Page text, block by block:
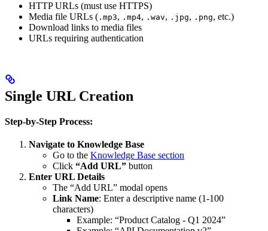
HTTP URLs (must use HTTPS)
Media file URLs ( .mp3, .mp4, .wav, .jpg, .png, etc.)
Download links to media files
URLs requiring authentication
Single URL Creation
Step-by-Step Process:
Navigate to Knowledge Base
Go to the Knowledge Base section
Click “Add URL” button
Enter URL Details
The “Add URL” modal opens
Link Name: Enter a descriptive name (1-100
characters)
Example: “Product Catalog - Q1 2024”